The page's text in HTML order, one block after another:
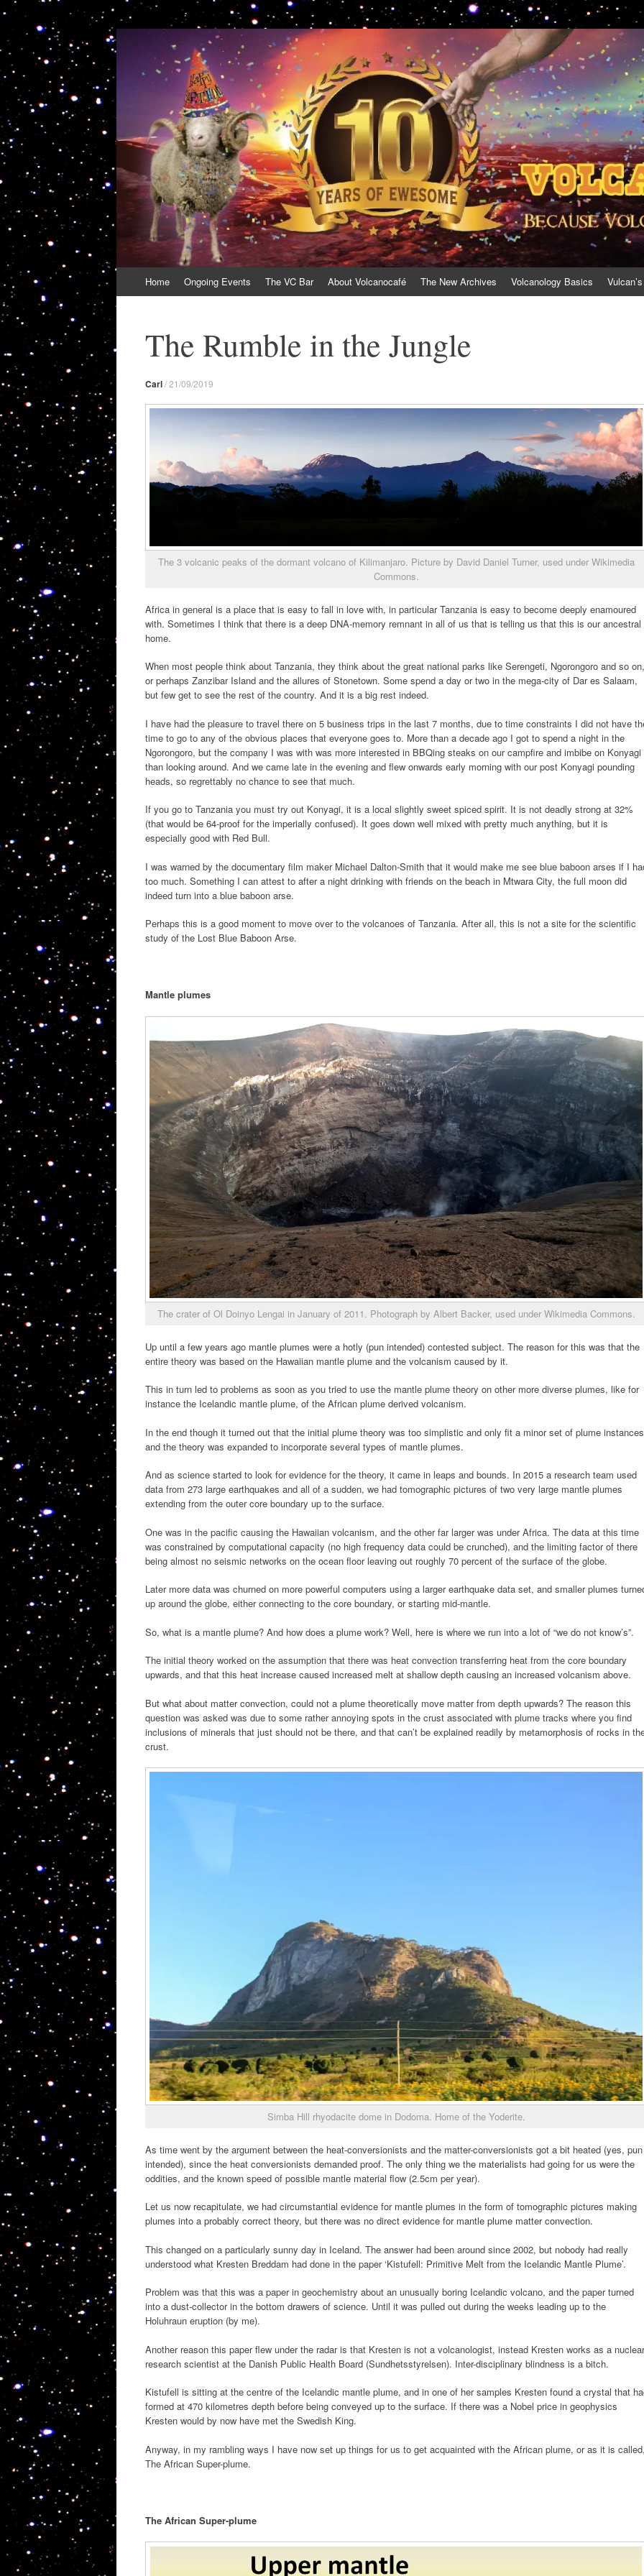
VolcanoCafe
Because Volcanoes are Ewesome
to
Home Ongoing Events The VC Bar About Volcanocafé The New Archives Volcanology Basics
The Rumble in the Jungle
Carl/21/09/2019
The 3 volcanic peaks of the dormant volcano of Kilimanjaro. Picture by David Daniel Turner, used under Wikimedia
Commons.
Africa in general is a place that is easy to fall in love with, in particular Tanzania is easy to become deeply enamoured
with. Sometimes I think that there is a deep DNA-memory remnant in all of us that is telling us that this is our ancestral
home.
When most people think about Tanzania, they think about the great national parks like Serengeti, Ngorongoro and so on,
or perhaps Zanzibar Island and the allures of Stonetown. Some spend a day or two in the mega-city of Dar es Salaam,
but few get to see the rest of the country. And it is a big rest indeed.
I have had the pleasure to travel there on 5 business trips in the last 7 months, due to time constraints I did not have
time to go to any of the obvious places that everyone goes to. More than a decade ago I got to spend a night in the
Ngorongoro, but the company I was with was more interested in BBQing steaks on our campfire and imbibe on Konyagi
than looking around. And we came late in the evening and flew onwards early morning with our post Konyagi pounding
heads, so regrettably no chance to see that much.
If you go to Tanzania you must try out Konyagi, it is a local slightly sweet spiced spirit. It is not deadly strong at 32%
(that would be 64-proof for the imperially confused). It goes down well mixed with pretty much anything, but it is
especially good with Red Bull.
I was warned by the documentary film maker Michael Dalton-Smith that it would make me see blue baboon arses if I
too much. Something I can attest to after a night drinking with friends on the beach in Mtwara City, the full moon did
indeed turn into a blue baboon arse.
Perhaps this is a good moment to move over to the volcanoes of Tanzania. After all, this is not a site for the scientific
study of the Lost Blue Baboon Arse.
Mantle plumes
The crater of Ol Doinyo Lengai in January of 2011. Photograph by Albert Backer, used under Wikimedia Commons.
Up until a few years ago mantle plumes were a hotly (pun intended) contested subject. The reason for this was that the
entire theory was based on the Hawaiian mantle plume and the volcanism caused by it.
This in turn led to problems as soon as you tried to use the mantle plume theory on other more diverse plumes, like for
instance the Icelandic mantle plume, of the African plume derived volcanism.
In the end though it turned out that the initial plume theory was too simplistic and only fit a minor set of plume
and the theory was expanded to incorporate several types of mantle plumes.
And as science started to look for evidence for the theory, it came in leaps and bounds. In 2015 a research team used
data from 273 large earthquakes and all of a sudden, we had tomographic pictures of two very large mantle plumes
extending from the outer core boundary up to the surface.
One was in the pacific causing the Hawaiian volcanism, and the other far larger was under Africa. The data at this time
was constrained by computational capacity (no high frequency data could be crunched), and the limiting factor of there
being almost no seismic networks on the ocean floor leaving out roughly 70 percent of the surface of the globe.
Later more data was churned on more powerful computers using a larger earthquake data set, and smaller plumes
up around the globe, either connecting to the core boundary, or starting mid-mantle.
So, what is a mantle plume? And how does a plume work? Well, here is where we run into a lot of “we do not know’s”.
The initial theory worked on the assumption that there was heat convection transferring heat from the core boundary
upwards, and that this heat increase caused increased melt at shallow depth causing an increased volcanism above.
But what about matter convection, could not a plume theoretically move matter from depth upwards? The reason this
question was asked was due to some rather annoying spots in the crust associated with plume tracks where you find
inclusions of minerals that just should not be there, and that can’t be explained readily by metamorphosis of rocks in
crust.
Simba Hill rhyodacite dome in Dodoma. Home of the Yoderite.
As time went by the argument between the heat-conversionists and the matter-conversionists got a bit heated (yes, pun
intended), since the heat conversionists demanded proof. The only thing we the materialists had going for us were the
oddities, and the known speed of possible mantle material flow (2.5cm per year).
Let us now recapitulate, we had circumstantial evidence for mantle plumes in the form of tomographic pictures making
plumes into a probably correct theory, but there was no direct evidence for mantle plume matter convection.
This changed on a particularly sunny day in Iceland. The answer had been around since 2002, but nobody had really
understood what Kresten Breddam had done in the paper ‘Kistufell: Primitive Melt from the Icelandic Mantle Plume’.
Problem was that this was a paper in geochemistry about an unusually boring Icelandic volcano, and the paper turned
into a dust-collector in the bottom drawers of science. Until it was pulled out during the weeks leading up to the
Holuhraun eruption (by me).
Another reason this paper flew under the radar is that Kresten is not a volcanologist, instead Kresten works as a nuclear
research scientist at the Danish Public Health Board (Sundhetsstyrelsen). Inter-disciplinary blindness is a bitch.
Kistufell is sitting at the centre of the Icelandic mantle plume, and in one of her samples Kresten found a crystal that
formed at 470 kilometres depth before being conveyed up to the surface. If there was a Nobel price in geophysics
Kresten would by now have met the Swedish King.
Anyway, in my rambling ways I have now set up things for us to get acquainted with the African plume, or as it is
The African Super-plume.
The African Super-plume